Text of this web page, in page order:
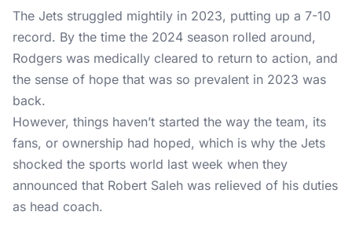
The Jets struggled mightily in 2023, putting up a 7-10
record. By the time the 2024 season rolled around,
Rodgers was medically cleared to return to action, and
the sense of hope that was so prevalent in 2023 was
back.
However, things haven’t started the way the team, its
fans, or ownership had hoped, which is why the Jets
shocked the sports world last week when they
announced that Robert Saleh was relieved of his duties
as head coach.